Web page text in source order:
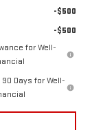
-$500
-$500
for Well-
Days for Well-